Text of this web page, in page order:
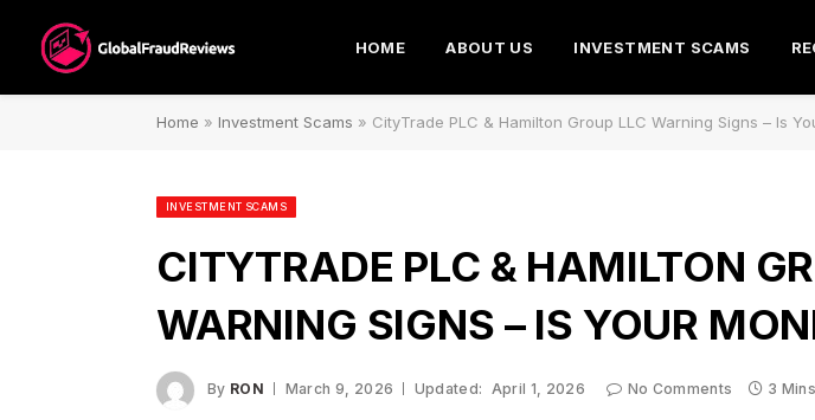
HOME ABOUT US INVESTMENT SCAMS
Home » Investment Scams » CityTrade PLC & Hamilton Group LLC Warning Signs – Is
INVESTMENT SCAMS
CITYTRADE PLC & HAMILTON
WARNING SIGNS – IS YOUR
By RON March 9, 2026 Updated: April 1, 2026 No Comments 3